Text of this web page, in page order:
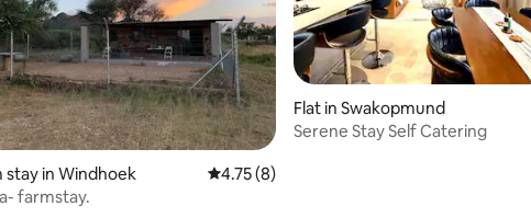
rating, 10 reviews
stay in Windhoek 4.75 out of 5 average rating, 8 reviews
4.75 (8)
farmstay.
Flat in Swakopmund
Serene Stay Self Catering